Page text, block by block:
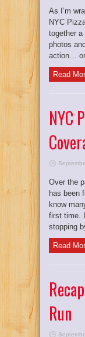
As I’m
NYC
together
photos
action… or
Read
NYC
Over the
has been
know
first time.
stopping
Read
Run